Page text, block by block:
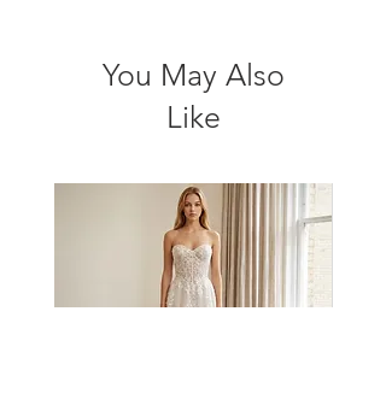
You May Also
Like